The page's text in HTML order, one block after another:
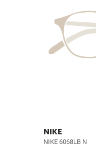
NIKE
NIKE 6068LB N